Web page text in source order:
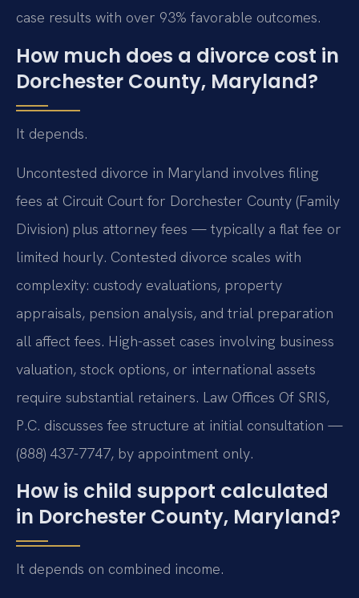
case results with over 93% favorable outcomes.
How much does a divorce cost in
Dorchester County, Maryland?
It depends.
Uncontested divorce in Maryland involves filing
fees at Circuit Court for Dorchester County (Family
Division) plus attorney fees — typically a flat fee or
limited hourly. Contested divorce scales with
complexity: custody evaluations, property
appraisals, pension analysis, and trial preparation
all affect fees. High-asset cases involving business
valuation, stock options, or international assets
require substantial retainers. Law Offices Of SRIS,
P.C. discusses fee structure at initial consultation —
(888) 437-7747, by appointment only.
How is child support calculated
in Dorchester County, Maryland?
It depends on combined income.